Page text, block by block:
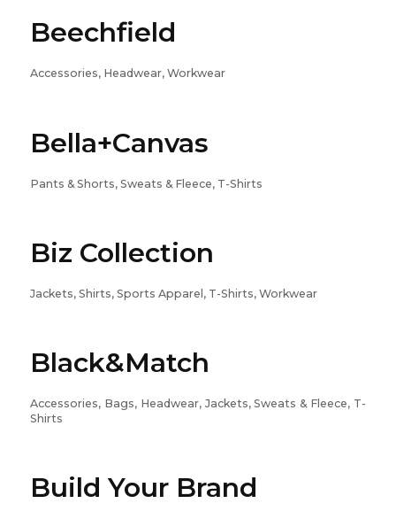
Beechfield
Accessories, Headwear, Workwear
Bella+Canvas
Pants & Shorts, Sweats & Fleece, T-Shirts
Biz Collection
Jackets, Shirts, Sports Apparel, T-Shirts, Workwear
Black&Match
Accessories, Bags, Headwear, Jackets, Sweats & Fleece, T-
Shirts
Build Your Brand